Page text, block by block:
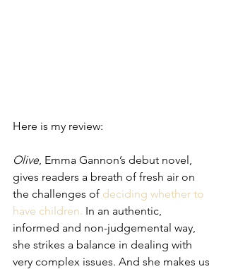
Here is my review:
Olive, Emma Gannon’s debut novel,
gives readers a breath of fresh air on
the challenges of deciding whether to
have children. In an authentic,
informed and non-judgemental way,
she strikes a balance in dealing with
very complex issues. And she makes us